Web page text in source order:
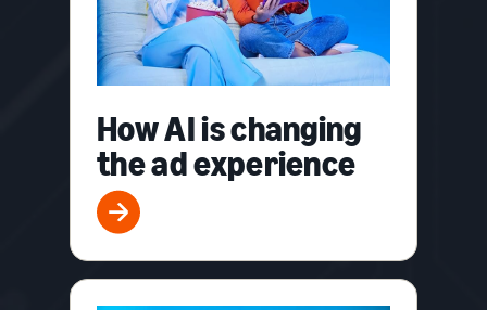
How AI is changing
the ad experience